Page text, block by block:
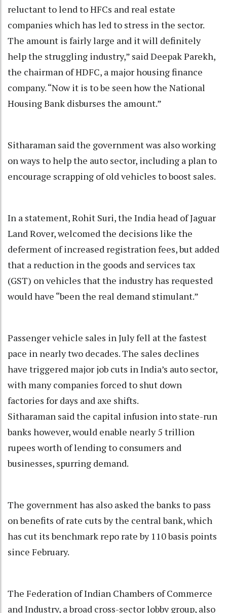
reluctant to lend to HFCs and real estate
companies which has led to stress in the sector.
The amount is fairly large and it will definitely
help the struggling industry,” said Deepak Parekh,
the chairman of HDFC, a major housing finance
company. “Now it is to be seen how the National
Housing Bank disburses the amount.”
Sitharaman said the government was also working
on ways to help the auto sector, including a plan to
encourage scrapping of old vehicles to boost sales.
In a statement, Rohit Suri, the India head of Jaguar
Land Rover, welcomed the decisions like the
deferment of increased registration fees, but added
that a reduction in the goods and services tax
(GST) on vehicles that the industry has requested
would have “been the real demand stimulant.”
Passenger vehicle sales in July fell at the fastest
pace in nearly two decades. The sales declines
have triggered major job cuts in India’s auto sector,
with many companies forced to shut down
factories for days and axe shifts.
Sitharaman said the capital infusion into state-run
banks however, would enable nearly 5 trillion
rupees worth of lending to consumers and
businesses, spurring demand.
The government has also asked the banks to pass
on benefits of rate cuts by the central bank, which
has cut its benchmark repo rate by 110 basis points
since February.
The Federation of Indian Chambers of Commerce
and Industry, a broad cross-sector lobby group, also